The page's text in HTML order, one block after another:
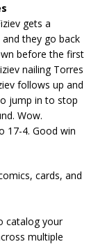
gets a
they go back
before the first
nailing Torres
follows up and
jump in to stop
Wow.
17-4. Good win
cards, and
catalog your
multiple